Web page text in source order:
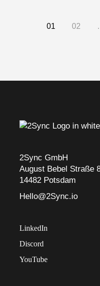
Posts
01 02
2Sync GmbH
August Bebel Straße
14482 Potsdam
Hello@2Sync.io
LinkedIn
Discord
YouTube